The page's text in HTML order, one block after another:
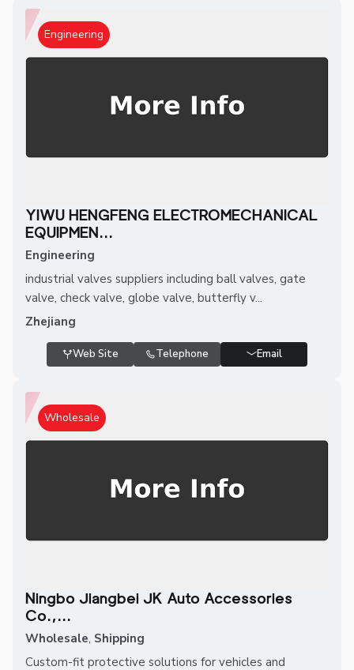
Engineering
YIWU HENGFENG ELECTROMECHANICAL
EQUIPMEN...
Engineering
industrial valves suppliers including ball valves, gate
valve, check valve, globe valve, butterfly v...
Zhejiang
Web Site Telephone Email
Wholesale
Ningbo Jiangbei JK Auto Accessories
Co.,...
Wholesale, Shipping
Custom-fit protective solutions for vehicles and